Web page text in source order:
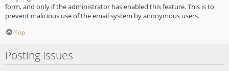
form, and only if the administrator has enabled this feature. This is to
prevent malicious use of the email system by anonymous users.
Top
Posting Issues